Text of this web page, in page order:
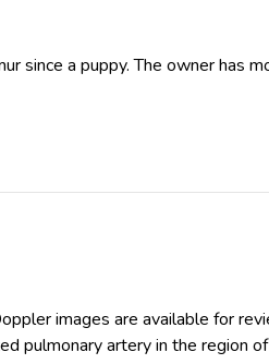
since a puppy. The owner has
images are available for
pulmonary artery in the region